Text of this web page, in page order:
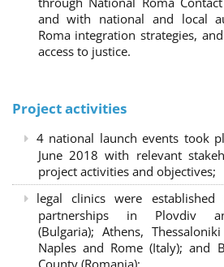
and with national and local
Roma integration strategies,
access to justice.
Project activities
4 national launch events took
June 2018 with relevant
project activities and objectives;
legal clinics were established
partnerships in Plovdiv
(Bulgaria); Athens,
Naples and Rome (Italy); and
County (Romania);